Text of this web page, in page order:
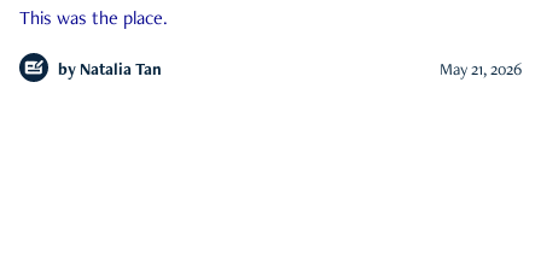
This was the place.
by Natalia Tan May 21, 2026